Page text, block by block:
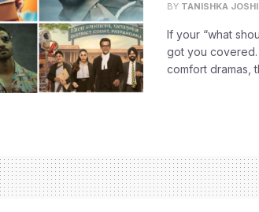
BY TANISHKA JOSHI
If your “what
got you
comfort dramas,